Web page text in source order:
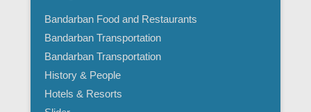
Bandarban Food and Restaurants
Bandarban Transportation
Bandarban Transportation
History & People
Hotels & Resorts